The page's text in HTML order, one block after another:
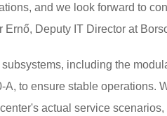
and we look forward to
Deputy IT Director at
including the
to ensure stable operations.
actual service